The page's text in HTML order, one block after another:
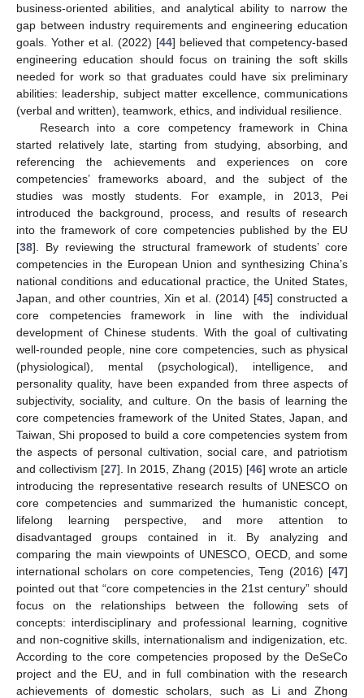
business-oriented abilities, and analytical ability to narrow the
gap between industry requirements and engineering education
goals. Yother et al. (2022) [44] believed that competency-based
engineering education should focus on training the soft skills
needed for work so that graduates could have six preliminary
abilities: leadership, subject matter excellence, communications
(verbal and written), teamwork, ethics, and individual resilience.
Research into a core competency framework in China
started relatively late, starting from studying, absorbing, and
referencing the achievements and experiences on core
competencies’ frameworks aboard, and the subject of the
studies was mostly students. For example, in 2013, Pei
introduced the background, process, and results of research
into the framework of core competencies published by the EU
[38]. By reviewing the structural framework of students’ core
competencies in the European Union and synthesizing China’s
national conditions and educational practice, the United States,
Japan, and other countries, Xin et al. (2014) [45] constructed a
core competencies framework in line with the individual
development of Chinese students. With the goal of cultivating
well-rounded people, nine core competencies, such as physical
(physiological), mental (psychological), intelligence, and
personality quality, have been expanded from three aspects of
subjectivity, sociality, and culture. On the basis of learning the
core competencies framework of the United States, Japan, and
Taiwan, Shi proposed to build a core competencies system from
the aspects of personal cultivation, social care, and patriotism
and collectivism [27]. In 2015, Zhang (2015) [46] wrote an article
introducing the representative research results of UNESCO on
core competencies and summarized the humanistic concept,
lifelong learning perspective, and more attention to
disadvantaged groups contained in it. By analyzing and
comparing the main viewpoints of UNESCO, OECD, and some
international scholars on core competencies, Teng (2016) [47]
pointed out that “core competencies in the 21st century” should
focus on the relationships between the following sets of
concepts: interdisciplinary and professional learning, cognitive
and non-cognitive skills, internationalism and indigenization, etc.
According to the core competencies proposed by the DeSeCo
project and the EU, and in full combination with the research
achievements of domestic scholars, such as Li and Zhong